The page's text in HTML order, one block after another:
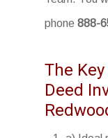
phone888-
The
Deed